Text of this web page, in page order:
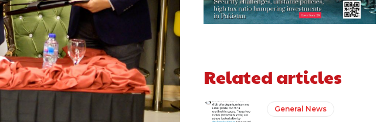
Related articles
General News